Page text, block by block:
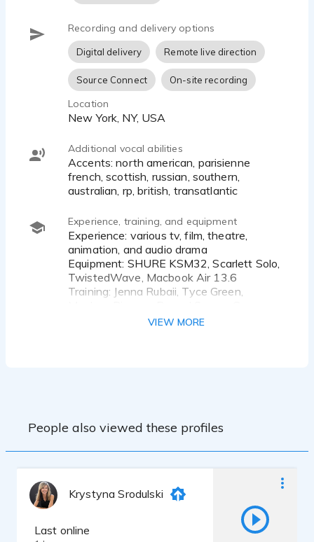
Recording and delivery options
Digital delivery Remote live direction
Source Connect On-site recording
Location
New York, NY, USA
Additional vocal abilities
Accents: north american, parisienne
french, scottish, russian, southern,
australian, rp, british, transatlantic
Experience, training, and equipment
Experience: various tv, film, theatre,
animation, and audio drama
Equipment: SHURE KSM32, Scarlett Solo,
TwistedWave, Macbook Air 13.6
Training: Jenna Rubaii, Tyce Green,
Gerianne Perez, Tiffany Tatreau, Shaan
VIEW MORE
People also viewed these profiles
Krystyna Srodulski
Last online